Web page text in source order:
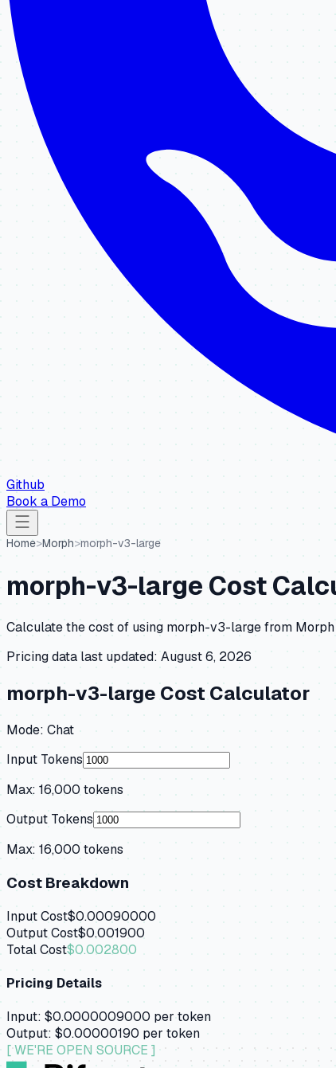
Github
Book a Demo
Home>Morph>morph-v3-large
morph-v3-largeCost
Calculate the cost of using morph-v3-largefrom Morph
Pricing data last updated: August 6, 2026
morph-v3-largeCost Calculator
Mode: Chat
Input Tokens
Max: 16,000tokens
Output Tokens
Max: 16,000 tokens
Cost Breakdown
Input Cost$0.00090000
Output Cost$0.001900
Total Cost$0.002800
Pricing Details
Input: $0.0000009000 per token
Output: $0.00000190 per token
[ WE'RE OPEN SOURCE ]